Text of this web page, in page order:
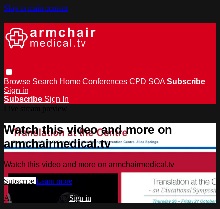
Skip to main content
Browse Search Home Conferences CPD SOA Subscribe
Sign in
Subscribe Sign In
Watch this video and more on
armchairmedical.tv
Watch this video and more on armchairmedical.tv
Subscribe Learn more
Already subscribed? Sign in